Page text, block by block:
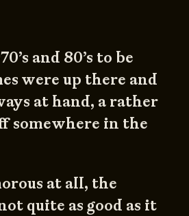
and 80’s to be
were up there and
at hand, a rather
somewhere in the
at all, the
quite as good as it